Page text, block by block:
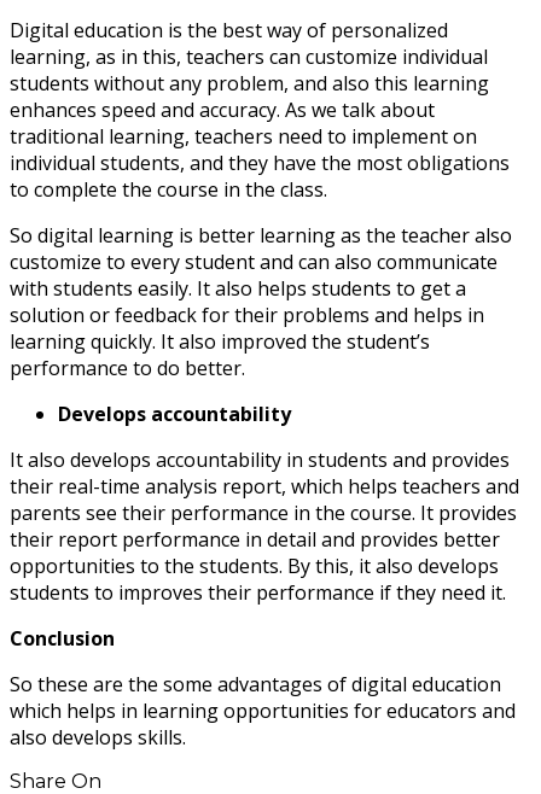
Digital education is the best way of personalized
learning, as in this, teachers can customize individual
students without any problem, and also this learning
enhances speed and accuracy. As we talk about
traditional learning, teachers need to implement on
individual students, and they have the most obligations
to complete the course in the class.
So digital learning is better learning as the teacher also
customize to every student and can also communicate
with students easily. It also helps students to get a
solution or feedback for their problems and helps in
learning quickly. It also improved the student’s
performance to do better.
Develops accountability
It also develops accountability in students and provides
their real-time analysis report, which helps teachers and
parents see their performance in the course. It provides
their report performance in detail and provides better
opportunities to the students. By this, it also develops
students to improves their performance if they need it.
Conclusion
So these are the some advantages of digital education
which helps in learning opportunities for educators and
also develops skills.
Share On